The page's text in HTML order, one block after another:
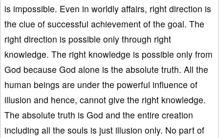
is impossible. Even in worldly affairs, right direction is
the clue of successful achievement of the goal. The
right direction is possible only through right
knowledge. The right knowledge is possible only from
God because God alone is the absolute truth. All the
human beings are under the powerful influence of
illusion and hence, cannot give the right knowledge.
The absolute truth is God and the entire creation
including all the souls is just illusion only. No part of